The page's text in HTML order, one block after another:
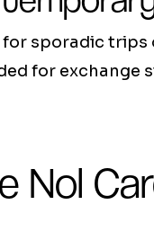
sporadic
for exchange
Nol